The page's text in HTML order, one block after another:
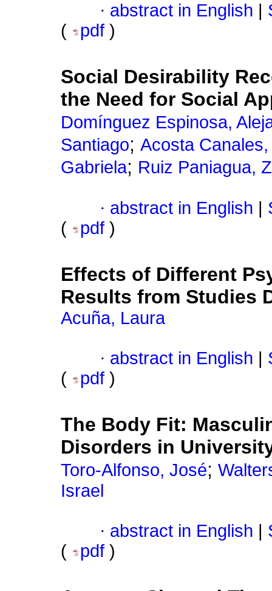
· abstract in English
(
pdf )
Social Desirability
the Need for Social
Domínguez Espinosa,
Santiago; Acosta
Gabriela; Ruiz Paniagua,
· abstract in English
(
pdf )
Effects of Different
Results from Studies
Acuña, Laura
· abstract in English
(
pdf )
The Body Fit:
Disorders in
Toro-Alfonso, José;
Israel
· abstract in English
(
pdf )